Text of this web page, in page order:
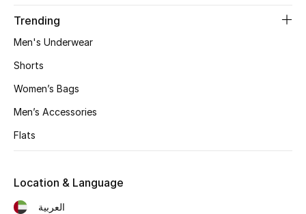
Fragrance
Makeup
Skincare
Bath & Body
Trending
Men's Underwear
Shorts
Women’s Bags
Men’s Accessories
Flats
Location & Language
العربية